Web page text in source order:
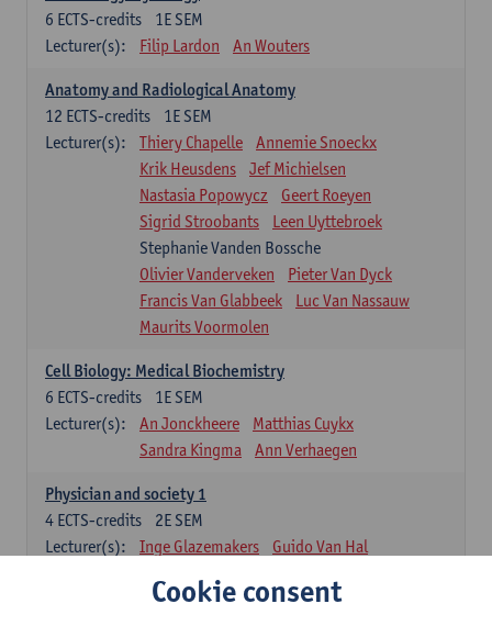
1E SEM
6 ECTS-credits
Lecturer(s):
Filip Lardon An Wouters
Anatomy and Radiological Anatomy
1E SEM
12 ECTS-credits
Lecturer(s):
Thiery Chapelle
Annemie Snoeckx
Krik Heusdens
Jef Michielsen
Nastasia Popowycz
Geert Roeyen
Sigrid Stroobants
Leen Uyttebroek
Stephanie Vanden Bossche
Olivier Vanderveken
Pieter Van Dyck
Francis Van Glabbeek
Luc Van Nassauw
Maurits Voormolen
Cell Biology: Medical Biochemistry
1E SEM
6 ECTS-credits
Lecturer(s):
An Jonckheere
Matthias Cuykx
Sandra Kingma
Ann Verhaegen
Physician and society 1
2E SEM
4 ECTS-credits
Lecturer(s):
Inge Glazemakers
Guido Van Hal
Nico Van der Lely
Dirk Van West
Cookie consent